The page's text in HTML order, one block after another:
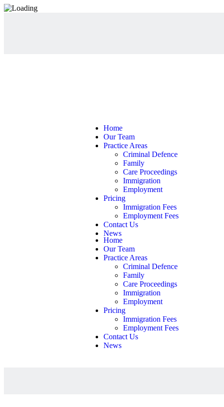
Home
Our Team
Practice Areas
Criminal Defence
Family
Care Proceedings
Immigration
Employment
Pricing
Immigration Fees
Employment Fees
Contact Us
News
Home
Our Team
Practice Areas
Criminal Defence
Family
Care Proceedings
Immigration
Employment
Pricing
Immigration Fees
Employment Fees
Contact Us
News